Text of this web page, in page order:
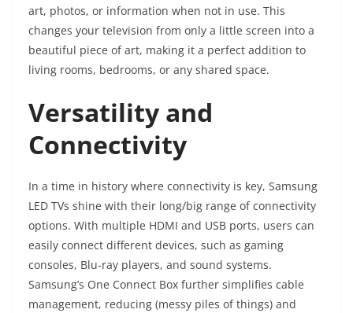
art, photos, or information when not in use. This
changes your television from only a little screen into a
beautiful piece of art, making it a perfect addition to
living rooms, bedrooms, or any shared space.
Versatility and
Connectivity
In a time in history where connectivity is key, Samsung
LED TVs shine with their long/big range of connectivity
options. With multiple HDMI and USB ports, users can
easily connect different devices, such as gaming
consoles, Blu-ray players, and sound systems.
Samsung’s One Connect Box further simplifies cable
management, reducing (messy piles of things) and